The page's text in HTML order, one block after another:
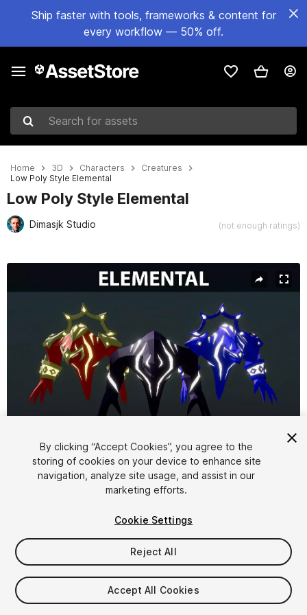
Ship faster with tools, frameworks & content for
every workflow — 50% off.
Search for assets
Home 3D Characters
Creatures
Low Poly Style Elemental
Low Poly Style Elemental
Dimasjk Studio (not enough ratings)
Active slide: 1 of 11
1/11
$14.99
Taxes/VAT calculated at checkout
By clicking “Accept Cookies”, you agree to the
storing of cookies on your device to enhance site
navigation, analyze site usage, and assist in our
marketing efforts.
Cookie Settings
Reject All
Accept All Cookies